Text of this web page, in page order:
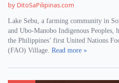
by DitoSaPilipinas.com
Lake Sebu, a farming community in
and Ubo-Manobo Indigenous Peoples,
the Philippines’ first United Nations
(FAO) Village. Read more »